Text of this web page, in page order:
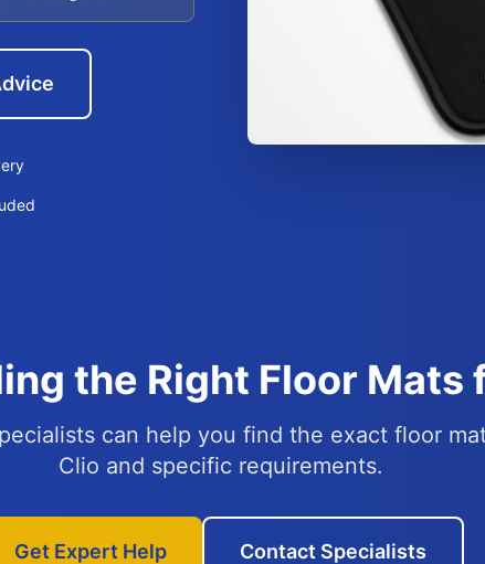
the Right Floor Mats
can help you find the exact floor
Clio and specific requirements.
Get Expert Help Contact Specialists